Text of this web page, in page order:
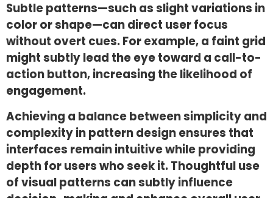
Subtle patterns—such as slight variations in
color or shape—can direct user focus
without overt cues. For example, a faint grid
might subtly lead the eye toward a call-to-
action button, increasing the likelihood of
engagement.
Achieving a balance between simplicity and
complexity in pattern design ensures that
interfaces remain intuitive while providing
depth for users who seek it. Thoughtful use
of visual patterns can subtly influence